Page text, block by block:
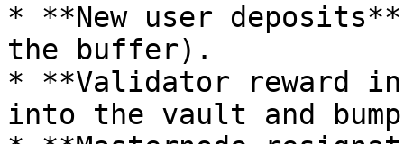
* **New user
the buffer).
* **Validator reward
into the vault and